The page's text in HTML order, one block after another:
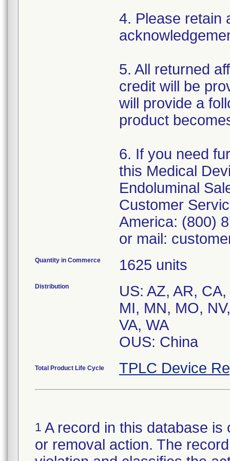
4. Please retain
5. All returned
credit will be
will provide a
product
6. If you need
this Medical
Endoluminal
Customer
America: (800)
or mail:
Quantity in Commerce 1625 units
Distribution
US: AZ, AR,
MI, MN, MO,
VA, WA
OUS: China
Total Product Life Cycle TPLC Device
1 A record in this database
or removal action. The